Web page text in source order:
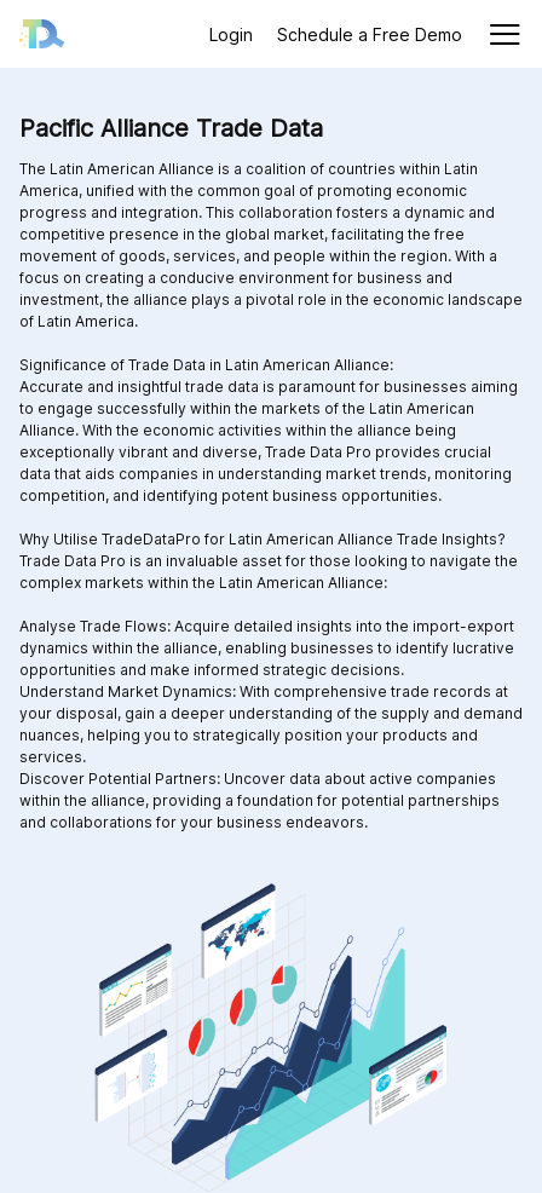
Login Schedule a Free Demo
Pacific Alliance Trade Data
The Latin American Alliance is a coalition of countries within Latin
America, unified with the common goal of promoting economic
progress and integration. This collaboration fosters a dynamic and
competitive presence in the global market, facilitating the free
movement of goods, services, and people within the region. With a
focus on creating a conducive environment for business and
investment, the alliance plays a pivotal role in the economic landscape
of Latin America.
Significance of Trade Data in Latin American Alliance:
Accurate and insightful trade data is paramount for businesses aiming
to engage successfully within the markets of the Latin American
Alliance. With the economic activities within the alliance being
exceptionally vibrant and diverse, Trade Data Pro provides crucial
data that aids companies in understanding market trends, monitoring
competition, and identifying potent business opportunities.
Why Utilise TradeDataPro for Latin American Alliance Trade Insights?
Trade Data Pro is an invaluable asset for those looking to navigate the
complex markets within the Latin American Alliance:
Analyse Trade Flows: Acquire detailed insights into the import-export
dynamics within the alliance, enabling businesses to identify lucrative
opportunities and make informed strategic decisions.
Understand Market Dynamics: With comprehensive trade records at
your disposal, gain a deeper understanding of the supply and demand
nuances, helping you to strategically position your products and
services.
Discover Potential Partners: Uncover data about active companies
within the alliance, providing a foundation for potential partnerships
and collaborations for your business endeavors.